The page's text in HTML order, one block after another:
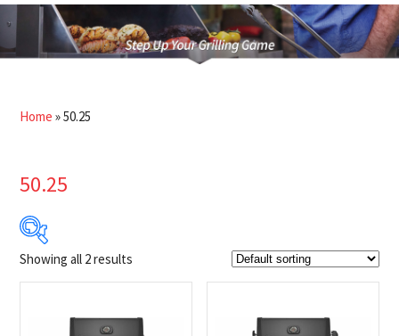
Home »50.25
50.25
2 012 2 037
Showing all 2 results